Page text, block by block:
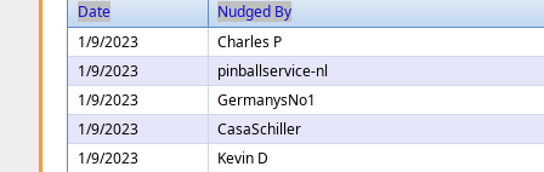
Date
Nudged By
1/9/2023
Charles P
1/9/2023
pinballservice-nl
1/9/2023
GermanysNo1
1/9/2023
CasaSchiller
1/9/2023
Kevin D